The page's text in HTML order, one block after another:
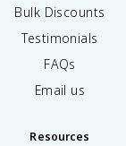
Bulk Discounts
Testimonials
FAQs
Email us
Resources